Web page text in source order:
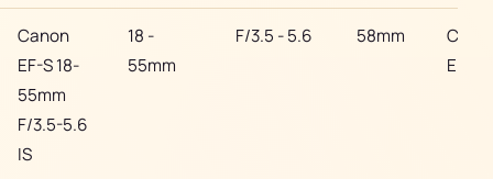
Canon
EF-S 18-
55mm
F/3.5-5.6
IS
18 -
55mm
F/3.5 - 5.6 58mm
EF